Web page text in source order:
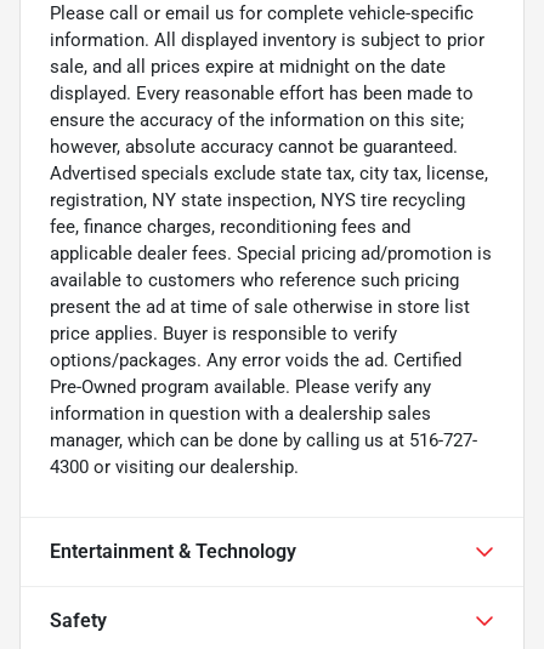
Please call or email us for complete vehicle-specific
information. All displayed inventory is subject to prior
sale, and all prices expire at midnight on the date
displayed. Every reasonable effort has been made to
ensure the accuracy of the information on this site;
however, absolute accuracy cannot be guaranteed.
Advertised specials exclude state tax, city tax, license,
registration, NY state inspection, NYS tire recycling
fee, finance charges, reconditioning fees and
applicable dealer fees. Special pricing ad/promotion is
available to customers who reference such pricing
present the ad at time of sale otherwise in store list
price applies. Buyer is responsible to verify
options/packages. Any error voids the ad. Certified
Pre-Owned program available. Please verify any
information in question with a dealership sales
manager, which can be done by calling us at 516-727-
4300 or visiting our dealership.
Entertainment & Technology
Safety